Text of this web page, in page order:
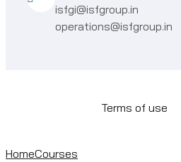
isfgi@isfgroup.in
operations@isfgroup.in
Terms of use
HomeCourses